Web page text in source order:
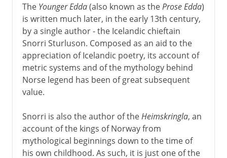
The Younger Edda(also known as theProse Edda)
is written much later, in the early 13th century,
by a single author - the Icelandic chieftain
Snorri Sturluson. Composed as an aid to the
appreciation of Icelandic poetry, its account of
metric systems and of the mythology behind
Norse legend has been of great subsequent
value.
Snorri is also the author of theHeimskringla, an
account of the kings of Norway from
mythological beginnings down to the time of
his own childhood. As such, it is just one of the